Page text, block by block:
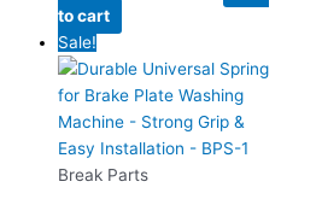
to cart
Sale!
Break Parts